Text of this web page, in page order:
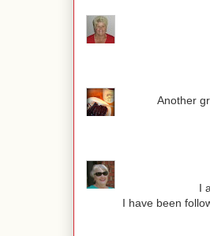
Another
I
I have been